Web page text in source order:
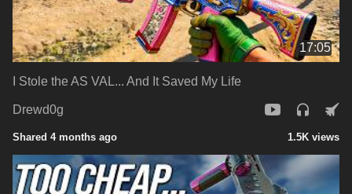
17:05
I Stole the AS VAL... And It Saved My Life
Drewd0g
Shared 4 months ago 1.5K views